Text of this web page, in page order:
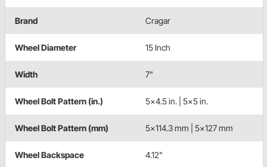
Brand Cragar
Wheel Diameter 15 Inch
Width 7"
Wheel Bolt Pattern (in.) 5x4.5 in. | 5x5 in.
Wheel Bolt Pattern (mm) 5x114.3 mm | 5x127 mm
Wheel Backspace 4.12"